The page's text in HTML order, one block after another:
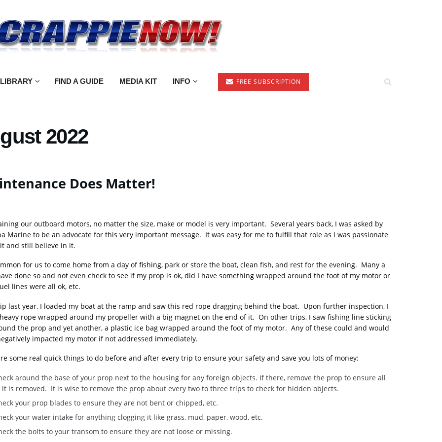
FIND A GUIDE MEDIA KIT INFO FREE SUBSCRIPTION
2022
Does Matter!
our outboard motors, no matter the size, make or model is very important. Several years back, I was asked by
Marine to be an advocate for this very important message. It was easy for me to fulfill that role as I was passionate
and still believe in it.
for us to come home from a day of fishing, park or store the boat, clean fish, and rest for the evening. Many a
done so and not even check to see if my prop is ok, did I have something wrapped around the foot of my motor or
lines were all ok, etc.
last year, I loaded my boat at the ramp and saw this red rope dragging behind the boat. Upon further inspection, I
rope wrapped around my propeller with a big magnet on the end of it. On other trips, I saw fishing line sticking
the prop and yet another, a plastic ice bag wrapped around the foot of my motor. Any of these could and would
impacted my motor if not addressed immediately.
some real quick things to do before and after every trip to ensure your safety and save you lots of money:
around the base of your prop next to the housing for any foreign objects. If there, remove the prop to ensure all
it is removed. It is wise to remove the prop about every two to three trips to check for hidden objects.
your prop blades to ensure they are not bent or chipped, etc.
your water intake for anything clogging it like grass, mud, paper, wood, etc.
the bolts to your transom to ensure they are not loose or missing.